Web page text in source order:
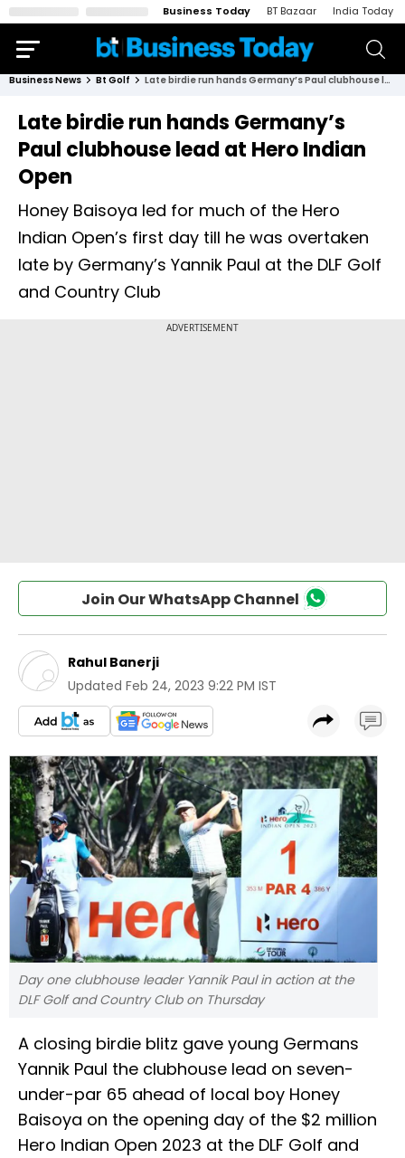
Business Today BT Bazaar India Today
Business News Bt Golf Late birdie run hands Germany’s Paul clubhouse lead at Hero Indian Open
Late birdie run hands Germany’s
Paul clubhouse lead at Hero Indian
Open
Honey Baisoya led for much of the Hero
Indian Open’s first day till he was overtaken
late by Germany’s Yannik Paul at the DLF Golf
and Country Club
Join Our WhatsApp Channel
Rahul Banerji
Updated Feb 24, 2023 9:22 PM IST
Day one clubhouse leader Yannik Paul in action at the
DLF Golf and Country Club on Thursday
A closing birdie blitz gave young Germans
Yannik Paul the clubhouse lead on seven-
under-par 65 ahead of local boy Honey
Baisoya on the opening day of the $2 million
Hero Indian Open 2023 at the DLF Golf and